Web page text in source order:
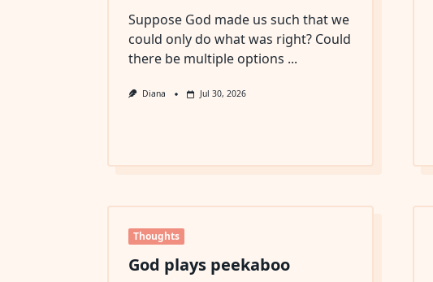
Suppose God made us such that we
could only do what was right? Could
there be multiple options ...
Diana Jul 30, 2026
Thoughts
God plays peekaboo